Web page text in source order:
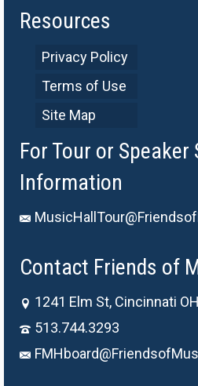
Resources
Privacy Policy
Terms of Use
Site Map
For Tour or Speaker
Information
Contact Friends of
1241 Elm St, Cincinnati
513.744.3293